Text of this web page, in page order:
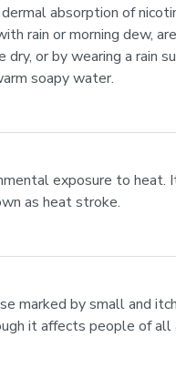
absorption of
rain or morning dew,
or by wearing a rain
soapy water.
exposure to heat.
as heat stroke.
marked by small and
it affects people of